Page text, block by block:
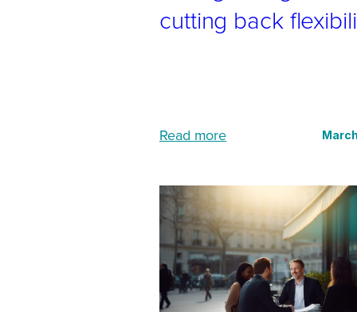
cutting back
Read more:
a
m
e
s
L
a